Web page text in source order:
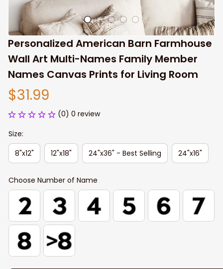
Personalized American Barn Farmhouse
Wall Art Multi-Names Family Member
Names Canvas Prints for Living Room
$31.99
(0) 0 review
Size:
8"x12"
12"x18" 24"x36" - Best Selling 24"x16"
Choose Number of Name